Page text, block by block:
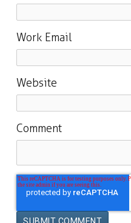
Work Email
Website
Comment